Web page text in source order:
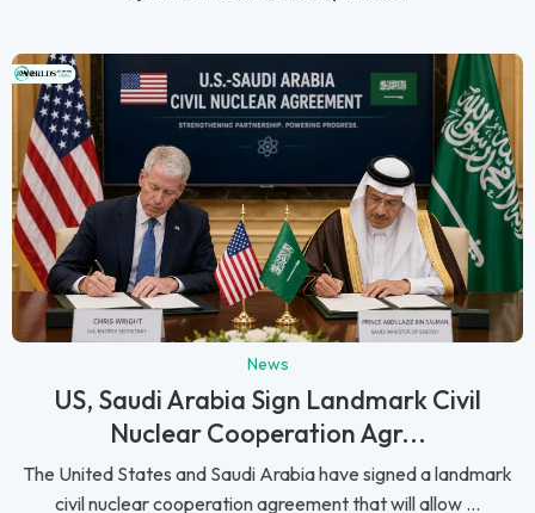
News
US, Saudi Arabia Sign Landmark Civil
Nuclear Cooperation Agr...
The United States and Saudi Arabia have signed a landmark
civil nuclear cooperation agreement that will allow ...